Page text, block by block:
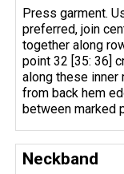
Press garment.
preferred, join
together along
point 32 [35: 36]
along these inner
from back hem
between marked
Neckband